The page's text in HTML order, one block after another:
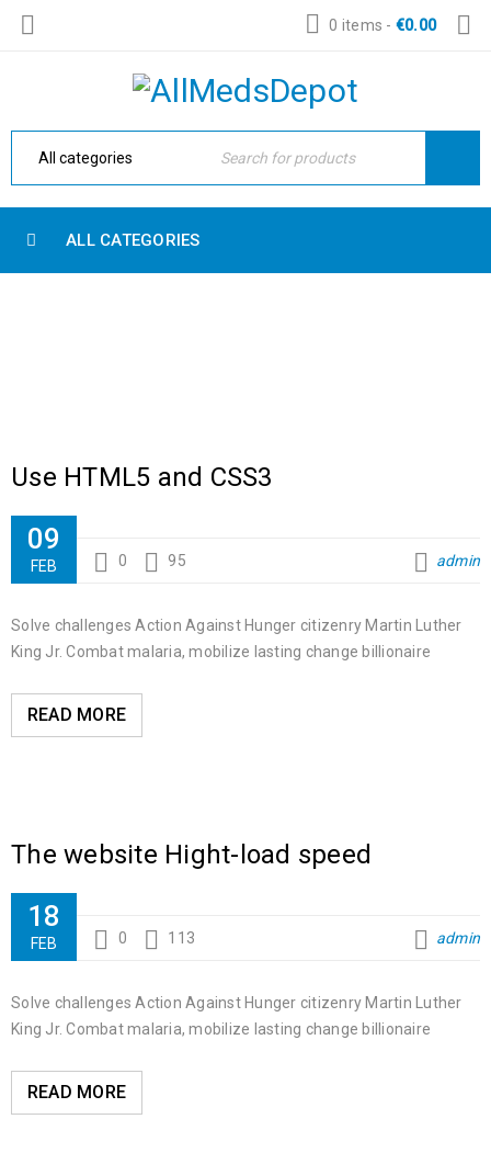
0 items - €0.00
ALL CATEGORIES
Use HTML5 and CSS3
09
FEB 0 95 admin
Solve challenges Action Against Hunger citizenry Martin Luther
King Jr. Combat malaria, mobilize lasting change billionaire
READ MORE
The website Hight-load speed
18
FEB 0 113 admin
Solve challenges Action Against Hunger citizenry Martin Luther
King Jr. Combat malaria, mobilize lasting change billionaire
READ MORE